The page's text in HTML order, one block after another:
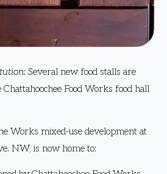
Several new food stalls are
Food Works food hall
Works mixed-use development at
NW, is now home to: